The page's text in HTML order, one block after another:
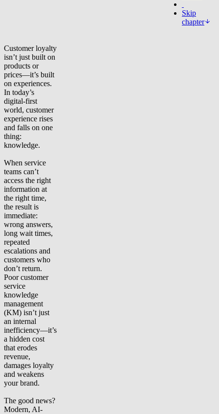
Skip
chapter
Customer loyalty
isn’t just built on
products or
prices—it’s built
on experiences.
In today’s
digital-first
world, customer
experience rises
and falls on one
thing:
knowledge.
When service
teams can’t
access the right
information at
the right time,
the result is
immediate:
wrong answers,
long wait times,
repeated
escalations and
customers who
don’t return.
Poor customer
service
knowledge
management
(KM) isn’t just
an internal
inefficiency—it’s
a hidden cost
that erodes
revenue,
damages loyalty
and weakens
your brand.
The good news?
Modern, AI-